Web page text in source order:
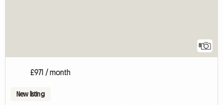
8
£971 / month
New listing